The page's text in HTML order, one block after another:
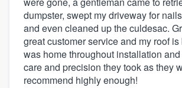
dumpster, swept my driveway for
and even cleaned up the culdesac.
great customer service and my roof is
was home throughout installation
care and precision they took as they
recommend highly enough!